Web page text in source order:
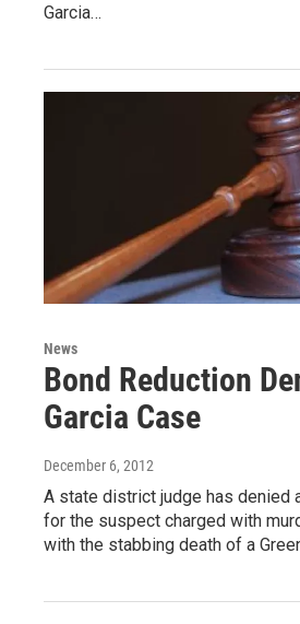
Garcia…
News
Bond Reduction
Garcia Case
December 6, 2012
A state district judge has denied
for the suspect charged with
with the stabbing death of a